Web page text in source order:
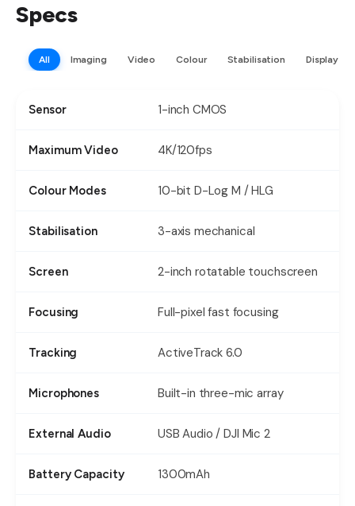
Specs
All Imaging Video Colour Stabilisation Display
Sensor 1-inch CMOS
Maximum Video 4K/120fps
Colour Modes 10-bit D-Log M / HLG
Stabilisation 3-axis mechanical
Screen 2-inch rotatable touchscreen
Focusing Full-pixel fast focusing
Tracking ActiveTrack 6.0
Microphones Built-in three-mic array
External Audio USB Audio / DJI Mic 2
Battery Capacity 1300mAh